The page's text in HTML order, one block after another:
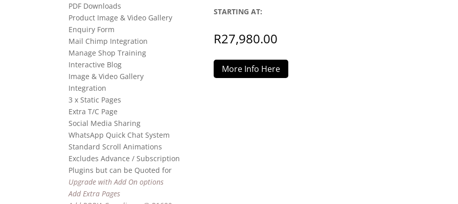
PDF Downloads
Product Image & Video Gallery
Enquiry Form
Mail Chimp Integration
Manage Shop Training
Interactive Blog
Image & Video Gallery
Integration
3 x Static Pages
Extra T/C Page
Social Media Sharing
WhatsApp Quick Chat System
Standard Scroll Animations
Excludes Advance / Subscription
Plugins but can be Quoted for
Upgrade with Add On options
Add Extra Pages
STARTING AT:
R27,980.00
More Info Here